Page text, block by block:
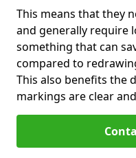
This means that they
and generally require
something that can
compared to
This also benefits the
markings are clear